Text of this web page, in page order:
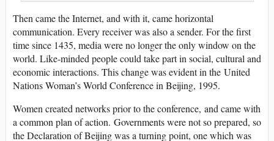
Then came the Internet, and with it, came horizontal
communication. Every receiver was also a sender. For the first
time since 1435, media were no longer the only window on the
world. Like-minded people could take part in social, cultural and
economic interactions. This change was evident in the United
Nations Woman’s World Conference in Beijing, 1995.
Women created networks prior to the conference, and came with
a common plan of action. Governments were not so prepared, so
the Declaration of Beijing was a turning point, one which was